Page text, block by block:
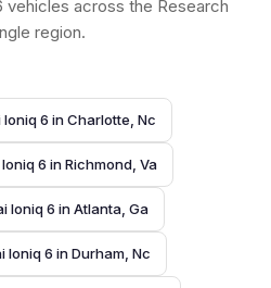
vehicles across the Research
region.
Ioniq 6 in Charlotte, Nc
6 in Richmond, Va
Ioniq 6 in Atlanta, Ga
Ioniq 6 in Durham, Nc